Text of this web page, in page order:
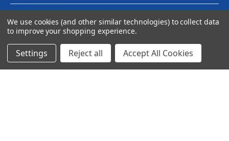
© 2024 Ancra Cargo |Privacy Policy |Terms & Conditions
We use cookies (and other similar technologies) to collect data
to improve your shopping experience.
Settings Reject all Accept All Cookies